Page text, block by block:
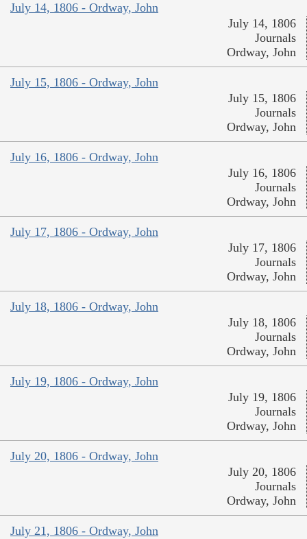
July 14, 1806 - Ordway, John
July 14, 1806
Journals
Ordway, John
July 15, 1806 - Ordway, John
July 15, 1806
Journals
Ordway, John
July 16, 1806 - Ordway, John
July 16, 1806
Journals
Ordway, John
July 17, 1806 - Ordway, John
July 17, 1806
Journals
Ordway, John
July 18, 1806 - Ordway, John
July 18, 1806
Journals
Ordway, John
July 19, 1806 - Ordway, John
July 19, 1806
Journals
Ordway, John
July 20, 1806 - Ordway, John
July 20, 1806
Journals
Ordway, John
July 21, 1806 - Ordway, John